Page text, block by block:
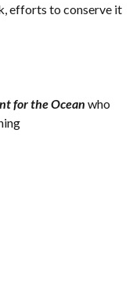
efforts to conserve it
for the Ocean who